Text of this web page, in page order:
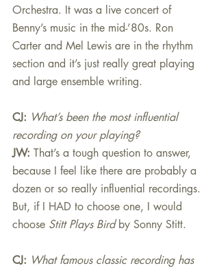
Orchestra. It was a live concert of
Benny’s music in the mid-’80s. Ron
Carter and Mel Lewis are in the rhythm
section and it’s just really great playing
and large ensemble writing.
CJ: What’s been the most influential
recording on your playing?
JW: That’s a tough question to answer,
because I feel like there are probably a
dozen or so really influential recordings.
But, if I HAD to choose one, I would
choose Stitt Plays Bird by Sonny Stitt.
CJ: What famous classic recording has